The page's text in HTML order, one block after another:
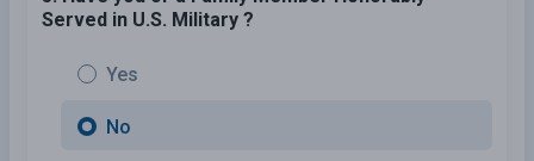
Served in U.S. Military ?
Yes
No